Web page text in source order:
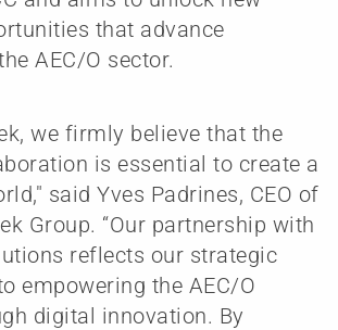
that advance
AEC/O sector.
we firmly believe that the
is essential to create a
said Yves Padrines, CEO of
Group. “Our partnership with
reflects our strategic
empowering the AEC/O
digital innovation. By